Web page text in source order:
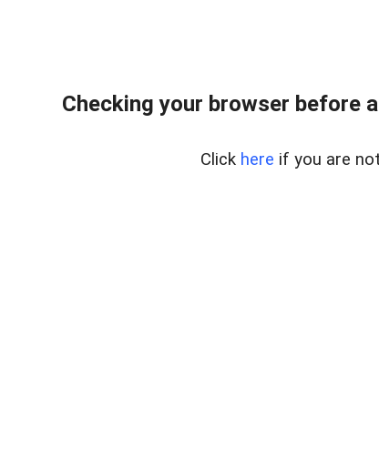
Checking your browser before
Click here if you are